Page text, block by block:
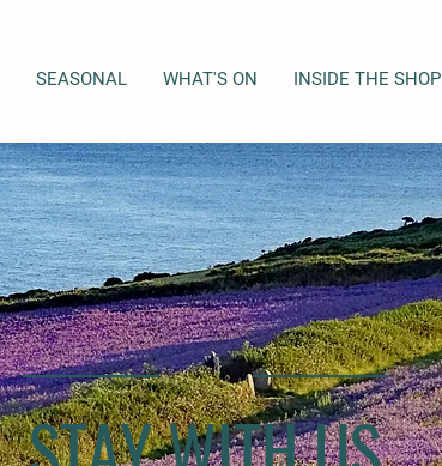
SEASONAL WHAT'S ON INSIDE THE SHOP